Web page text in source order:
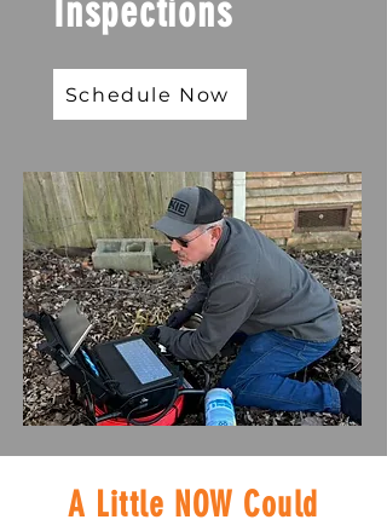
Inspections
Schedule Now
A Little NOW Could